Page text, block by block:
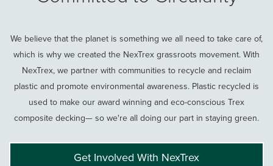
We believe that the planet is something we all need to take care of,
which is why we created the NexTrex grassroots movement. With
NexTrex, we partner with communities to recycle and reclaim
plastic and promote environmental awareness. Plastic recycled is
used to make our award winning and eco-conscious Trex
composite decking— so we're all doing our part in staying green.
Get Involved With NexTrex